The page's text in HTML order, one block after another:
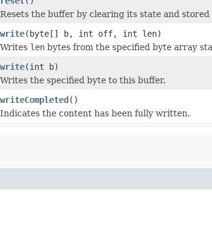
Resets the buffer by clearing its state and stored
write(byte[] b, int off, int len)
Writes len bytes from the specified byte array
write(int b)
Writes the specified byte to this buffer.
writeCompleted()
Indicates the content has been fully written.